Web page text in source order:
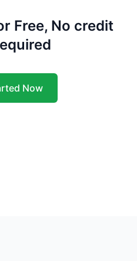
Free, No credit
Now